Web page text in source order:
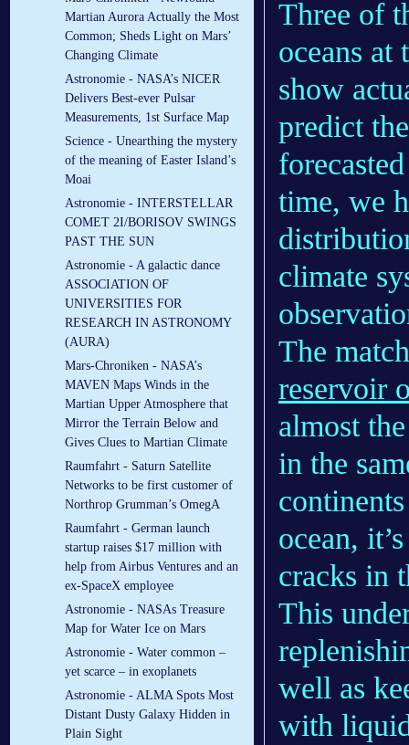
Martian Aurora Actually the Most
Common; Sheds Light on Mars’
Changing Climate
Astronomie - NASA’s NICER
Delivers Best-ever Pulsar
Measurements, 1st Surface Map
Science - Unearthing the mystery
of the meaning of Easter Island’s
Moai
Astronomie - INTERSTELLAR
COMET 2I/BORISOV SWINGS
PAST THE SUN
Astronomie - A galactic dance
ASSOCIATION OF
UNIVERSITIES FOR
RESEARCH IN ASTRONOMY
(AURA)
Mars-Chroniken - NASA’s
MAVEN Maps Winds in the
Martian Upper Atmosphere that
Mirror the Terrain Below and
Gives Clues to Martian Climate
Raumfahrt - Saturn Satellite
Networks to be first customer of
Northrop Grumman’s OmegA
Raumfahrt - German launch
startup raises $17 million with
help from Airbus Ventures and an
ex-SpaceX employee
Astronomie - NASAs Treasure
Map for Water Ice on Mars
Astronomie - Water common –
yet scarce – in exoplanets
Astronomie - ALMA Spots Most
Distant Dusty Galaxy Hidden in
Plain Sight
Three of
oceans at
show
predict
time, we
climate
The
reservoir
almost
in the
ocean,
cracks in
This
well as
with